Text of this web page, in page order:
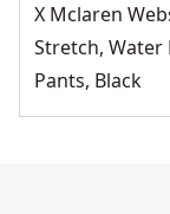
X Mclaren
Stretch, Water
Pants, Black